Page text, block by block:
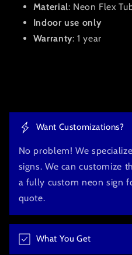
Material: Neon Flex
Indoor use only
Warranty: 1 year
b
Want Customizations?
No problem! We
signs. We can customize
a fully custom neon sign
quote.
What You Get